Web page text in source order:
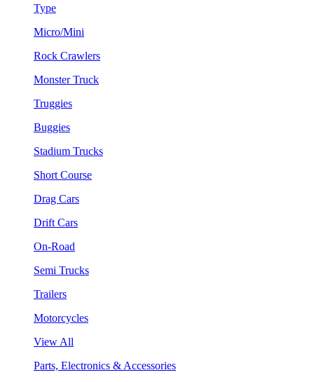
Type
Micro/Mini
Rock Crawlers
Monster Truck
Truggies
Buggies
Stadium Trucks
Short Course
Drag Cars
Drift Cars
On-Road
Semi Trucks
Trailers
Motorcycles
View All
Parts, Electronics & Accessories